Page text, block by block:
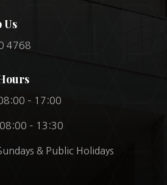
Us
4768
– 17:00
– 13:30
& Public Holidays